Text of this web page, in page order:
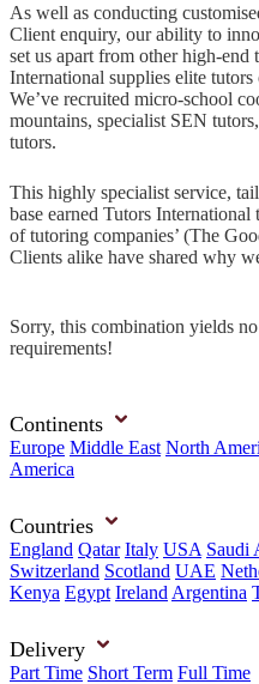
As well as conducting
Client enquiry, our ability to
set us apart from other high-end
International supplies elite
We’ve recruited micro-school
mountains, specialist SEN
tutors.
This highly specialist service,
base earned Tutors
of tutoring companies’ (The
Clients alike have shared why
Sorry, this combination yields
requirements!
Continents
Europe Middle East North
America
Countries
England Qatar Italy USA Saudi
Switzerland Scotland UAE
Kenya Egypt Ireland Argentina
Delivery
Part Time Short Term Full Time